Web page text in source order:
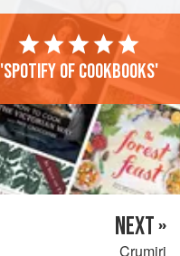
'Spotify of cookbooks'
NEXT »
Crumiri